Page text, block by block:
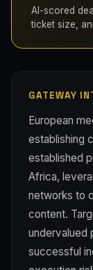
AI-scored
ticket size,
GATEWAY
European
establishing
established
Africa,
networks to
content.
undervalued
successful